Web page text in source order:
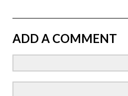
ADD A COMMENT